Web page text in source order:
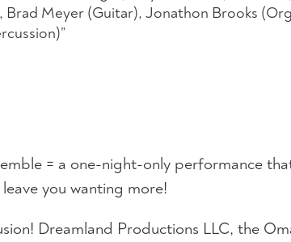
Brad Meyer (Guitar), Jonathon Brooks
= a one-night-only performance
you wanting more!
Dreamland Productions LLC, the